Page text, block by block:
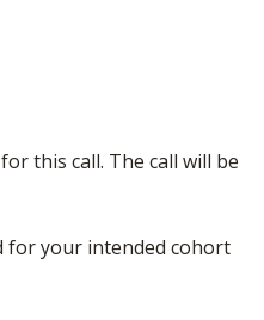
this call. The call will be
for your intended cohort